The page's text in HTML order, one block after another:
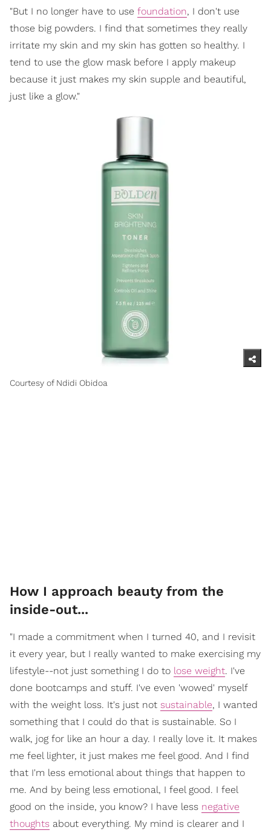
"But I no longer have to use foundation, I don't use
those big powders. I find that sometimes they really
irritate my skin and my skin has gotten so healthy. I
tend to use the glow mask before I apply makeup
because it just makes my skin supple and beautiful,
just like a glow."
Courtesy of Ndidi Obidoa
How I approach beauty from the
inside-out...
"I made a commitment when I turned 40, and I revisit
it every year, but I really wanted to make exercising my
lifestyle--not just something I do to lose weight. I've
done bootcamps and stuff. I've even 'wowed' myself
with the weight loss. It's just not sustainable, I wanted
something that I could do that is sustainable. So I
walk, jog for like an hour a day. I really love it. It makes
me feel lighter, it just makes me feel good. And I find
that I'm less emotional about things that happen to
me. And by being less emotional, I feel good. I feel
good on the inside, you know? I have less negative
thoughts about everything. My mind is clearer and I